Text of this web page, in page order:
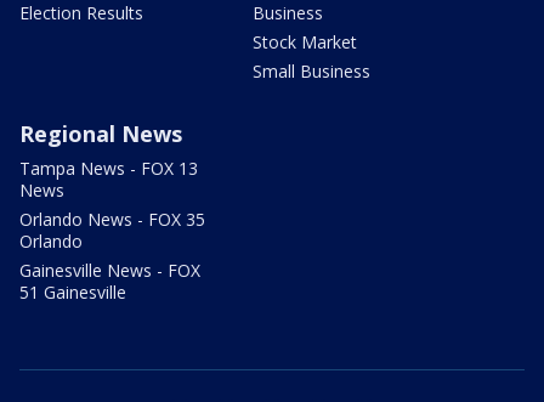
Election Results
Business
Stock Market
Small Business
Regional News
Tampa News - FOX 13
News
Orlando News - FOX 35
Orlando
Gainesville News - FOX
51 Gainesville